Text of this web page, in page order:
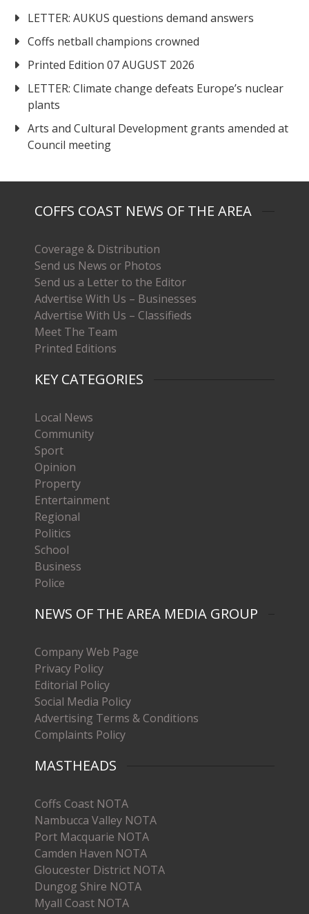
LETTER: AUKUS questions demand answers
Coffs netball champions crowned
Printed Edition 07 AUGUST 2026
LETTER: Climate change defeats Europe’s nuclear
plants
Arts and Cultural Development grants amended at
Council meeting
COFFS COAST NEWS OF THE AREA
Coverage & Distribution
Send us News or Photos
Send us a Letter to the Editor
Advertise With Us – Businesses
Advertise With Us – Classifieds
Meet The Team
Printed Editions
KEY CATEGORIES
Local News
Community
Sport
Opinion
Property
Entertainment
Regional
Politics
School
Business
Police
NEWS OF THE AREA MEDIA GROUP
Company Web Page
Privacy Policy
Editorial Policy
Social Media Policy
Advertising Terms & Conditions
Complaints Policy
MASTHEADS
Coffs Coast NOTA
Nambucca Valley NOTA
Port Macquarie NOTA
Camden Haven NOTA
Gloucester District NOTA
Dungog Shire NOTA
Myall Coast NOTA